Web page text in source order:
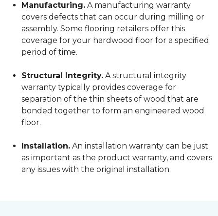
Manufacturing. A manufacturing warranty
covers defects that can occur during milling or
assembly. Some flooring retailers offer this
coverage for your hardwood floor for a specified
period of time.
Structural Integrity. A structural integrity
warranty typically provides coverage for
separation of the thin sheets of wood that are
bonded together to form an engineered wood
floor.
Installation. An installation warranty can be just
as important as the product warranty, and covers
any issues with the original installation.